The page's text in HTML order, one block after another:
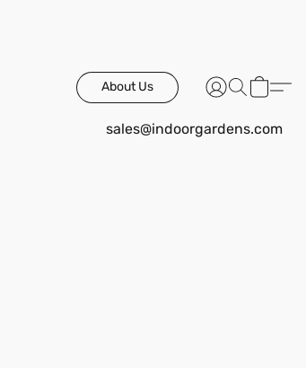
About Us
sales@indoorgardens.com